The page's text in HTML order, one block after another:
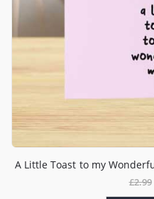
A Little Toast to my
£2.99